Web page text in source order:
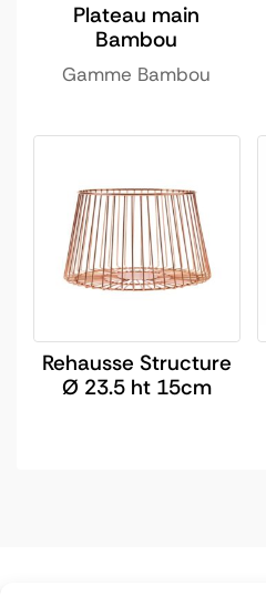
Plateau main
Bambou
Gamme Bambou
Rehausse Structure
Ø 23.5 ht 15cm